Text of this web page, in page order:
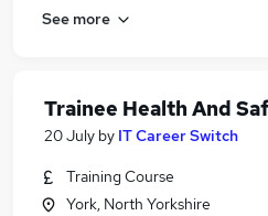
See more
Trainee Health And
20 July by IT Career Switch
Training Course
York, North Yorkshire